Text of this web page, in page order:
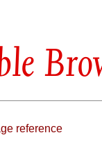
reference